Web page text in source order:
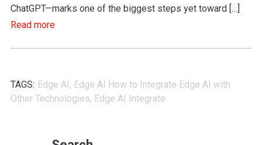
ChatGPT—marks one of the biggest steps yet toward […]
Read more
TAGS: Edge AI, Edge AI How to Integrate Edge AI with
Other Technologies, Edge AI Integrate